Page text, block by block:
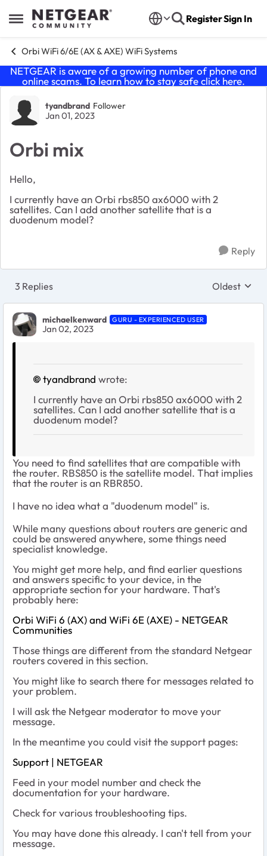
Open Side Menu
Skip to content RegisterSign In
Orbi WiFi 6/6E (AX & AXE) WiFi Systems
NETGEAR is aware of a growing number of phone and
online scams. To learn how to stay safe click here.
Forum Discussion
tyandbrand Follower
Jan 01, 2023
Orbi mix
Hello,
I currently have an Orbi rbs850 ax6000 with 2
satellites. Can I add another satellite that is a
duodenum model?
Reply
3 Replies Replies
Oldest
michaelkenward GURU - EXPERIENCED USER
Jan 02, 2023
tyandbrand wrote:
I currently have an Orbi rbs850 ax6000 with 2
satellites. Can I add another satellite that is a
duodenum model?
You need to find satellites that are compatible with
the router. RBS850 is the satellite model. That implies
that the router is an RBR850.
I have no idea what a "duodenum model" is.
While many questions about routers are generic and
could be answered anywhere, some things need
specialist knowledge.
You might get more help, and find earlier questions
and answers specific to your device, in the
appropriate section for your hardware. That's
probably here:
Orbi WiFi 6 (AX) and WiFi 6E (AXE) - NETGEAR
Communities
Those things are different from the standard Netgear
routers covered in this section.
You might like to search there for messages related to
your problem.
I will ask the Netgear moderator to move your
message.
In the meantime you could visit the support pages:
Support | NETGEAR
Feed in your model number and check the
documentation for your hardware.
Check for various troubleshooting tips.
You may have done this already. I can't tell from your
message.